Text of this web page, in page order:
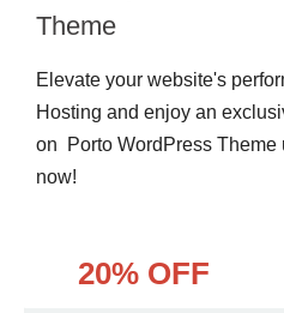
Theme
Elevate your website's
Hosting and enjoy an
on Porto WordPress Theme
now!
20% OFF